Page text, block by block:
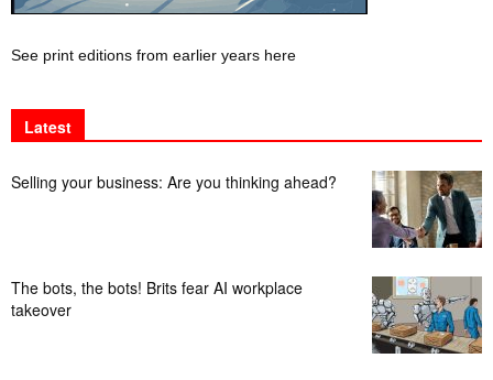
See print editions from earlier years here
Latest
Selling your business: Are you thinking ahead?
The bots, the bots! Brits fear AI workplace
takeover